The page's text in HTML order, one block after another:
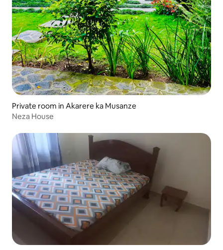
Private room in Akarere ka Musanze
Neza House